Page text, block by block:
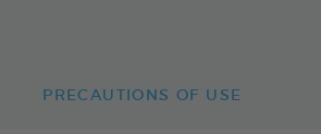
PRECAUTIONS OF USE